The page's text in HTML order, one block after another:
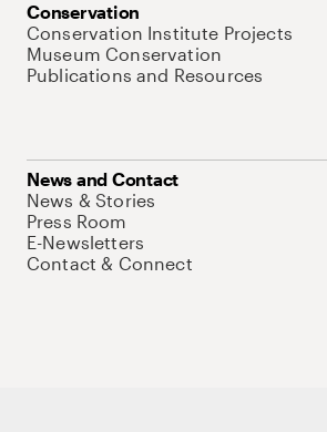
Conservation
Conservation Institute Projects
Museum Conservation
Publications and Resources
News and Contact
News & Stories
Press Room
E-Newsletters
Contact & Connect